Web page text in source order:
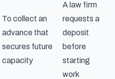
To collect an
advance that
secures future
capacity
A law firm
requests a
deposit
before
starting
work